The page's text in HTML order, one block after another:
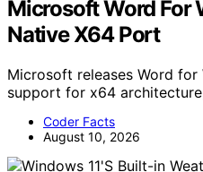
Microsoft Word For
Native X64 Port
Microsoft releases Word for
support for x64
Coder Facts
August 10, 2026